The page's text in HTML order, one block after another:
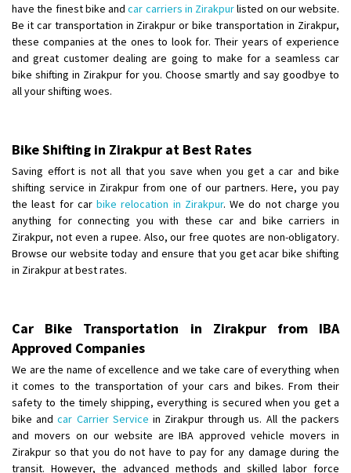
Shifting From: Ambedkar Nagar
Shifting To: Noida
Requirement: Bike me scratch n ho aur time se mil jaye aram se
Posted By: Amit kumar tiwari
Requirement:
Posted By: Devanand singh
Shifting From
: Salem
Shifting To: Mumbai
Requirement: For work purposes
Posted By: Yogesh
Shifting To: Hyderabad
Requirement: Safe and secure
Posted By : Anirudh
Shifting From: Karimnagar
Shifting To
Requirement: Safe and secure
Posted By: Anirudh
have the finest bike andcar carriers in Zirakpurlisted on our website.
Be it car transportation in Zirakpur or bike transportation in Zirakpur,
these companies at the ones to look for. Their years of experience
and great customer dealing are going to make for a seamless car
bike shifting in Zirakpur for you. Choose smartly and say goodbye to
all your shifting woes.
Bike Shifting in Zirakpur at Best Rates
Saving effort is not all that you save when you get a car and bike
shifting service in Zirakpur from one of our partners. Here, you pay
the least for car bike relocation in Zirakpur. We do not charge you
anything for connecting you with these car and bike carriers in
Zirakpur, not even a rupee. Also, our free quotes are non-obligatory.
Browse our website today and ensure that you get acar bike shifting
in Zirakpur at best rates.
Car Bike Transportation in Zirakpur from IBA
Approved Companies
We are the name of excellence and we take care of everything when
it comes to the transportation of your cars and bikes. From their
safety to the timely shipping, everything is secured when you get a
bike andcar Carrier Service in Zirakpur through us. All the packers
and movers on our website are IBA approved vehicle movers in
Zirakpur so that you do not have to pay for any damage during the
transit. However, the advanced methods and skilled labor force